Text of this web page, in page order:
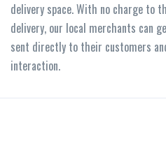
delivery space. With no charge to
delivery, our local merchants can
sent directly to their customers
interaction.